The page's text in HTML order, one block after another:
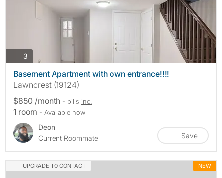
3
Basement Apartment with own entrance!!!!
Lawncrest (19124)
$850 /month - bills inc.
1 room - Available now
Deon
Current Roommate
Save
UPGRADE TO CONTACT NEW